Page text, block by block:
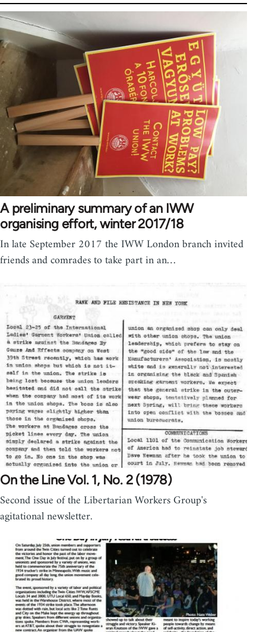
A preliminary summary of an IWW
organising effort, winter 2017/18
In late September 2017 the IWW London branch invited
friends and comrades to take part in an…
On the Line Vol. 1, No. 2 (1978)
Second issue of the Libertarian Workers Group's
agitational newsletter.